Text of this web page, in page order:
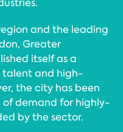
and the leading
Greater
itself as a
and high-
the city has been
of demand for highly-
by the sector.